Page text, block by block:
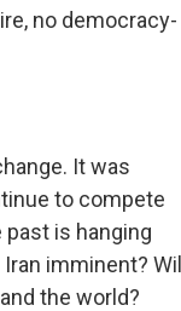
no democracy-
It was
to compete
is hanging
imminent? Will
the world?